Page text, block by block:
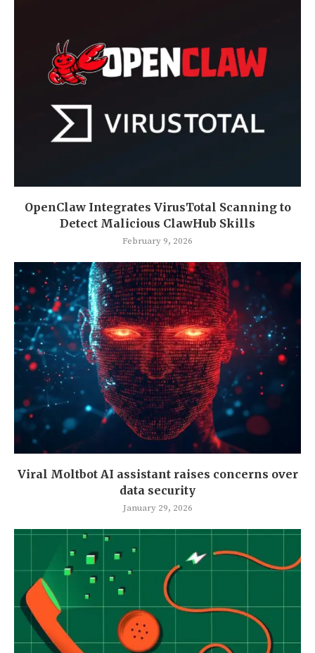
OpenClaw Integrates VirusTotal Scanning to
Detect Malicious ClawHub Skills
February 9, 2026
Viral Moltbot AI assistant raises concerns over
data security
January 29, 2026